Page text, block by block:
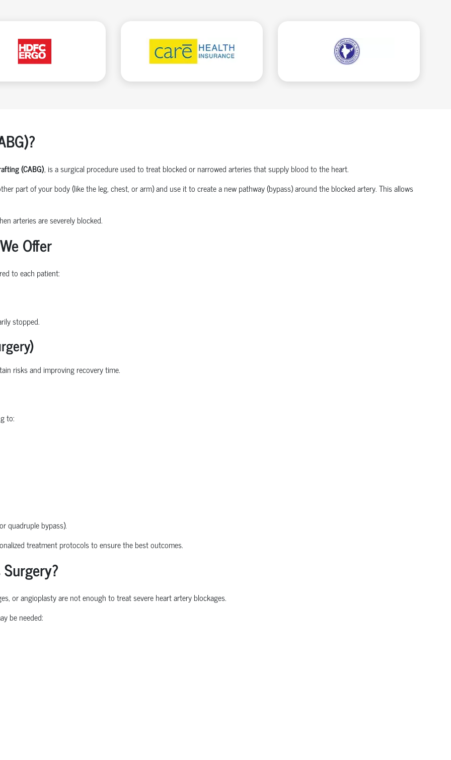
(CABG), is a surgical procedure used to treat blocked or narrowed arteries that supply blood to the heart.
part of your body (like the leg, chest, or arm) and use it to create a new pathway (bypass) around the blocked artery. This allows
arteries are severely blocked.
Offer
to each patient:
stopped.
risksand improving recovery time.
to:
quadruple bypass).
treatment protocols to ensure the best outcomes.
or angioplasty are not enough to treat severe heart artery blockages.
be needed: